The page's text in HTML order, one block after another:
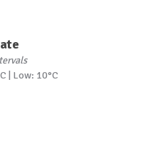
| Low: 10°C